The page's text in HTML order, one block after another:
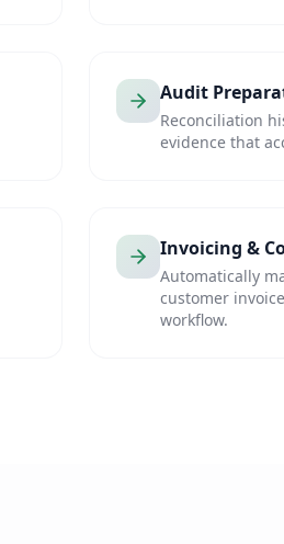
Audit
Reconciliation
evidence that
Invoicing &
Automatically
customer
workflow.